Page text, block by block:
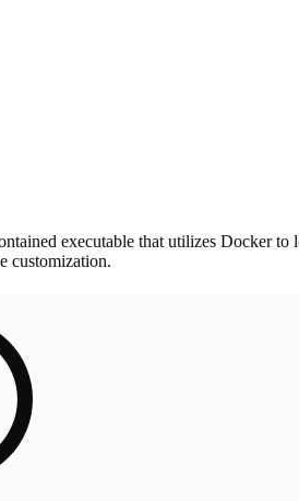
executable that utilizes Docker to
customization.